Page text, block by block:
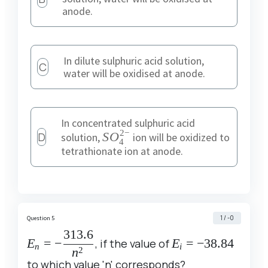
anode.
C
In dilute sulphuric acid solution,
water will be oxidised at anode.
D
In concentrated sulphuric acid
solution,SO^{2-}_4
SO4
2− ion will be oxidized to
tetrathionate ion at anode.
Question 5 1 / -0
E_n = -
\dfrac{313.6}
En = −
n2
313.6
, if the value ofE_i =
-38.84
Ei = −38.84
to which value 'n' corresponds?